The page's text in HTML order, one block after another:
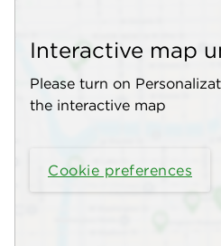
Interactive map
Please turn on
the interactive map
Cookie preferences